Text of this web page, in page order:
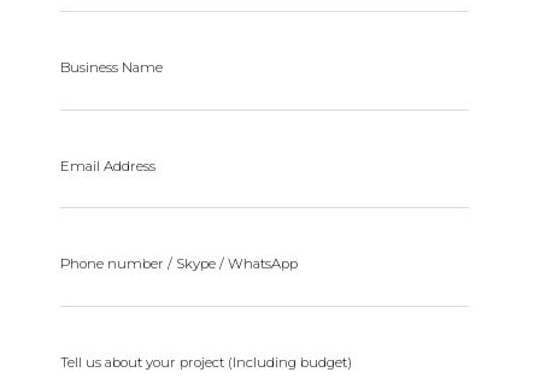
Business Name
Email Address
Phone number / Skype / WhatsApp
Tell us about your project (Including budget)